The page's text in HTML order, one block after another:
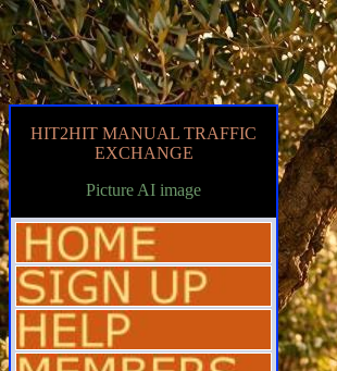
HIT2HIT MANUAL TRAFFIC
EXCHANGE
Picture AI image